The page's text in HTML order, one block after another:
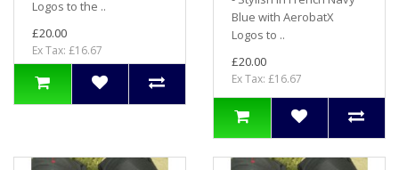
Logos to the ..
£20.00
Ex Tax: £16.67
Blue with AerobatX
Logos to ..
£20.00
Ex Tax: £16.67